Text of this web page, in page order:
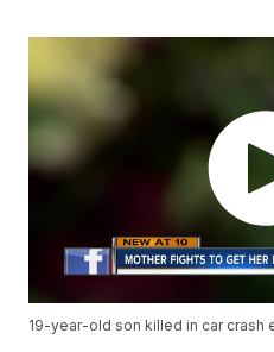
19-year-old son killed in car crash